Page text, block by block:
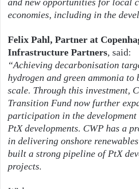
economies, including in the
Felix Pahl, Partner at
Infrastructure Partners, said:
“Achieving decarbonisation
hydrogen and green ammonia to
scale. Through this investment,
Transition Fund now further
participation in the
PtX developments. CWP has a
in delivering onshore
built a strong pipeline of PtX
projects.